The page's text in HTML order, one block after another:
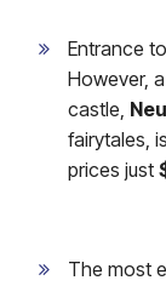
Entrance to
However,
castle,
fairytales,
prices just
The most